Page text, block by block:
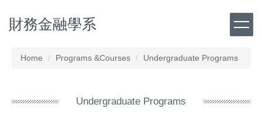
to
the
content
財務金融學系
Home Programs &Courses Undergraduate Programs
Undergraduate Programs